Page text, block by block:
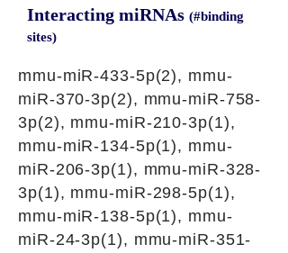
Interacting miRNAs (#binding
sites)
mmu-miR-433-5p(2), mmu-
miR-370-3p(2), mmu-miR-758-
3p(2), mmu-miR-210-3p(1),
mmu-miR-134-5p(1), mmu-
miR-206-3p(1), mmu-miR-328-
3p(1), mmu-miR-298-5p(1),
mmu-miR-138-5p(1), mmu-
miR-24-3p(1), mmu-miR-351-